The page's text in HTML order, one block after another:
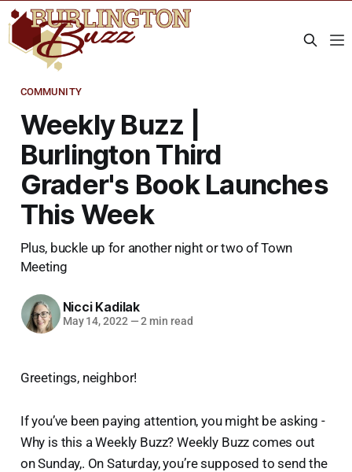
COMMUNITY
Weekly Buzz |
Burlington Third
Grader's Book Launches
This Week
Plus, buckle up for another night or two of Town
Meeting
Nicci Kadilak
May 14, 2022 —2 min read
Greetings, neighbor!
If you’ve been paying attention, you might be asking -
Why is this a Weekly Buzz? Weekly Buzz comes out
on Sunday,. On Saturday, you’re supposed to send the